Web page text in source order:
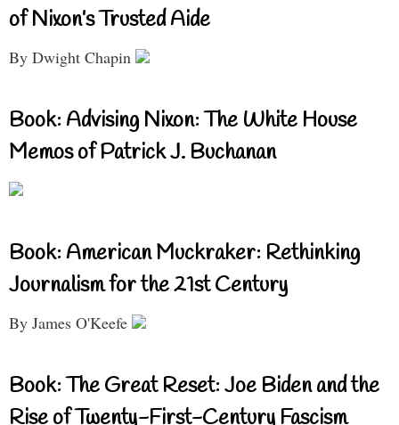
of Nixon’s Trusted Aide
By Dwight Chapin
Book: Advising Nixon: The White House
Memos of Patrick J. Buchanan
Book: American Muckraker: Rethinking
Journalism for the 21st Century
By James O'Keefe
Book: The Great Reset: Joe Biden and the
Rise of Twenty-First-Century Fascism